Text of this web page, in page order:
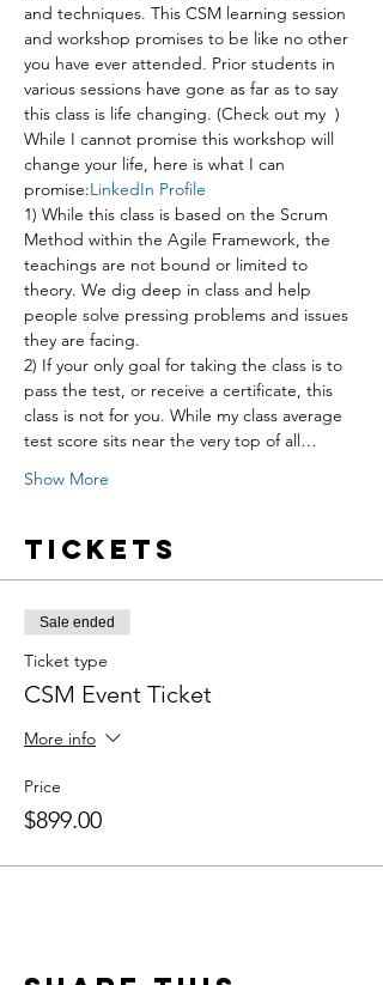
and techniques. This CSM learning session
and workshop promises to be like no other
you have ever attended. Prior students in
various sessions have gone as far as to say
this class is life changing. (Check out my )
While I cannot promise this workshop will
change your life, here is what I can
promise:LinkedIn Profile
1) While this class is based on the Scrum
Method within the Agile Framework, the
teachings are not bound or limited to
theory. We dig deep in class and help
people solve pressing problems and issues
they are facing.
2) If your only goal for taking the class is to
pass the test, or receive a certificate, this
class is not for you. While my class average
test score sits near the very top of all…
Show More
Tickets
Sale ended
Ticket type
CSM Event Ticket
More info
Price
$899.00